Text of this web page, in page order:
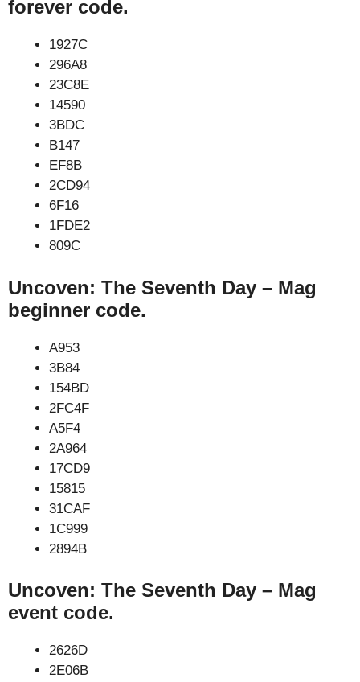
forever code.
1927C
296A8
23C8E
14590
3BDC
B147
EF8B
2CD94
6F16
1FDE2
809C
Uncoven: The Seventh Day – Mag
beginner code.
A953
3B84
154BD
2FC4F
A5F4
2A964
17CD9
15815
31CAF
1C999
2894B
Uncoven: The Seventh Day – Mag
event code.
2626D
2E06B